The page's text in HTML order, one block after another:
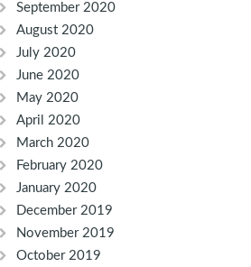
September 2020
August 2020
July 2020
June 2020
May 2020
April 2020
March 2020
February 2020
January 2020
December 2019
November 2019
October 2019